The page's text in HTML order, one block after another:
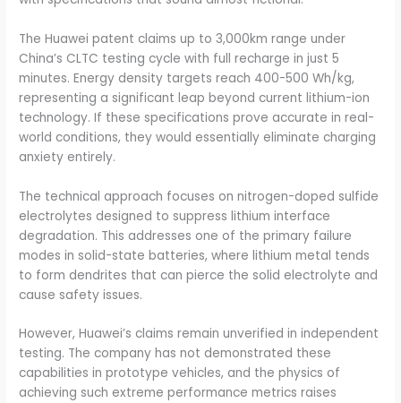
The Huawei patent claims up to 3,000km range under
China’s CLTC testing cycle with full recharge in just 5
minutes. Energy density targets reach 400-500 Wh/kg,
representing a significant leap beyond current lithium-ion
technology. If these specifications prove accurate in real-
world conditions, they would essentially eliminate charging
anxiety entirely.
The technical approach focuses on nitrogen-doped sulfide
electrolytes designed to suppress lithium interface
degradation. This addresses one of the primary failure
modes in solid-state batteries, where lithium metal tends
to form dendrites that can pierce the solid electrolyte and
cause safety issues.
However, Huawei’s claims remain unverified in independent
testing. The company has not demonstrated these
capabilities in prototype vehicles, and the physics of
achieving such extreme performance metrics raises